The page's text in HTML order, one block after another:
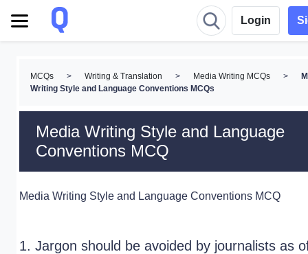
Login
MCQs > Writing & Translation > Media Writing MCQs >
Writing Style and Language Conventions MCQs
Media Writing Style and Language
Conventions MCQ
Media Writing Style and Language Conventions MCQ
1. Jargon should be avoided by journalists as